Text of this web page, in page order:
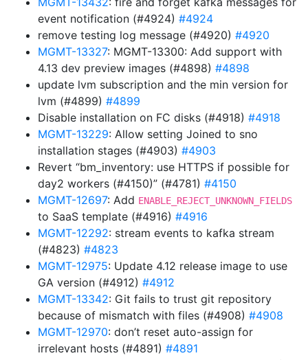
event notification (#4924) #4924
remove testing log message (#4920) #4920
MGMT-13327: MGMT-13300: Add support with
4.13 dev preview images (#4898) #4898
update lvm subscription and the min version for
lvm (#4899) #4899
Disable installation on FC disks (#4918) #4918
MGMT-13229: Allow setting Joined to sno
installation stages (#4903) #4903
Revert “bm_inventory: use HTTPS if possible for
day2 workers (#4150)” (#4781) #4150
MGMT-12697: Add ENABLE_REJECT_UNKNOWN_FIELDS
to SaaS template (#4916) #4916
MGMT-12292: stream events to kafka stream
(#4823) #4823
MGMT-12975: Update 4.12 release image to use
GA version (#4912) #4912
MGMT-13342: Git fails to trust git repository
because of mismatch with files (#4908) #4908
MGMT-12970: don’t reset auto-assign for
irrelevant hosts (#4891) #4891